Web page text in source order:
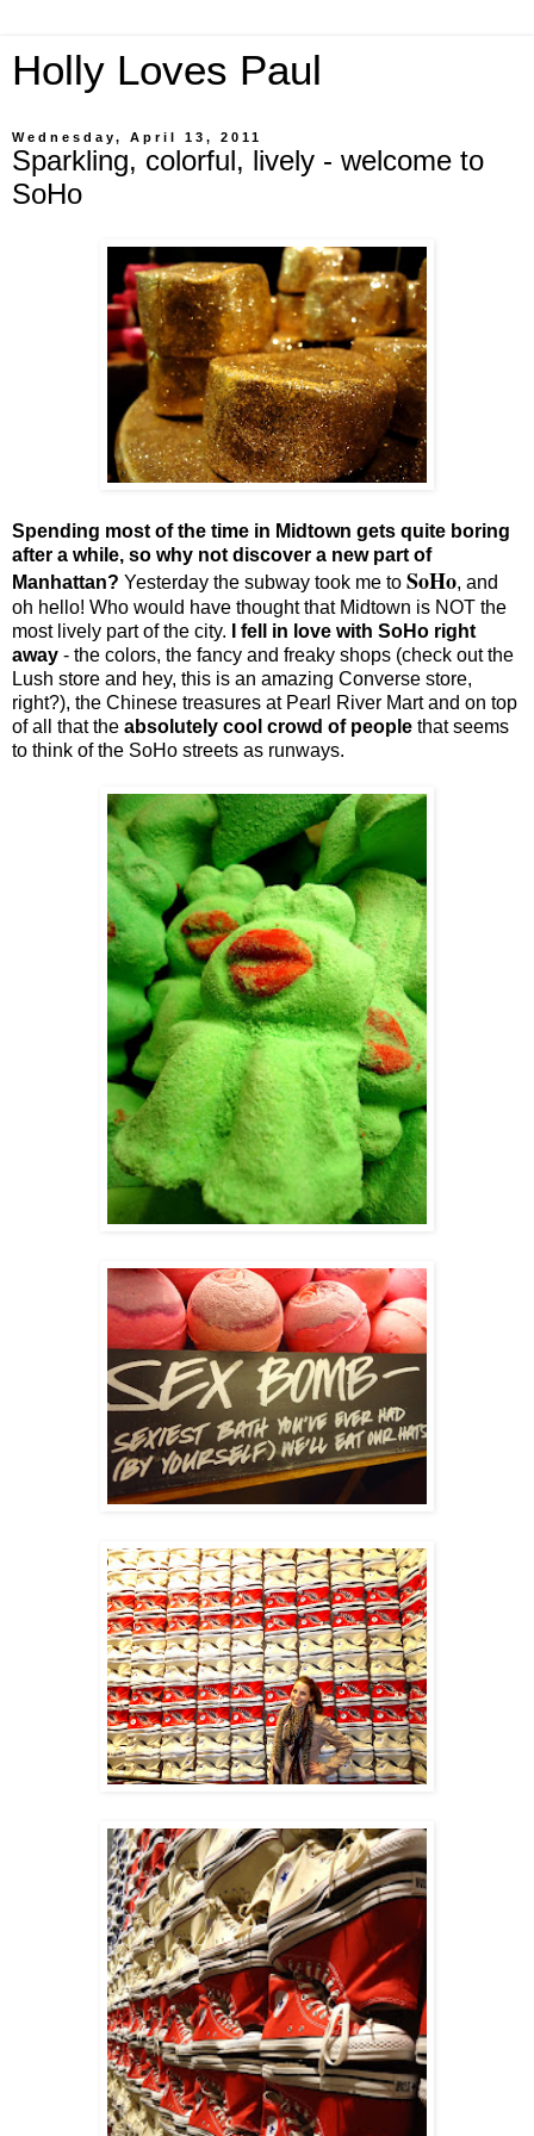
Holly Loves Paul
Wednesday, April 13, 2011
Sparkling, colorful, lively - welcome to
SoHo
Spending most of the time in Midtown gets quite boring
after a while, so why not discover a new part of
Manhattan? Yesterday the subway took me to SoHo, and
oh hello! Who would have thought that Midtown is NOT the
most lively part of the city.
I fell in love with SoHo right
away - the colors, the fancy and freaky shops (check out the
Lush store and hey, this is an amazing Converse store,
right?), the Chinese treasures at Pearl River Mart and on top
of all that the absolutely cool crowd of people that seems
to think of the SoHo streets as runways.